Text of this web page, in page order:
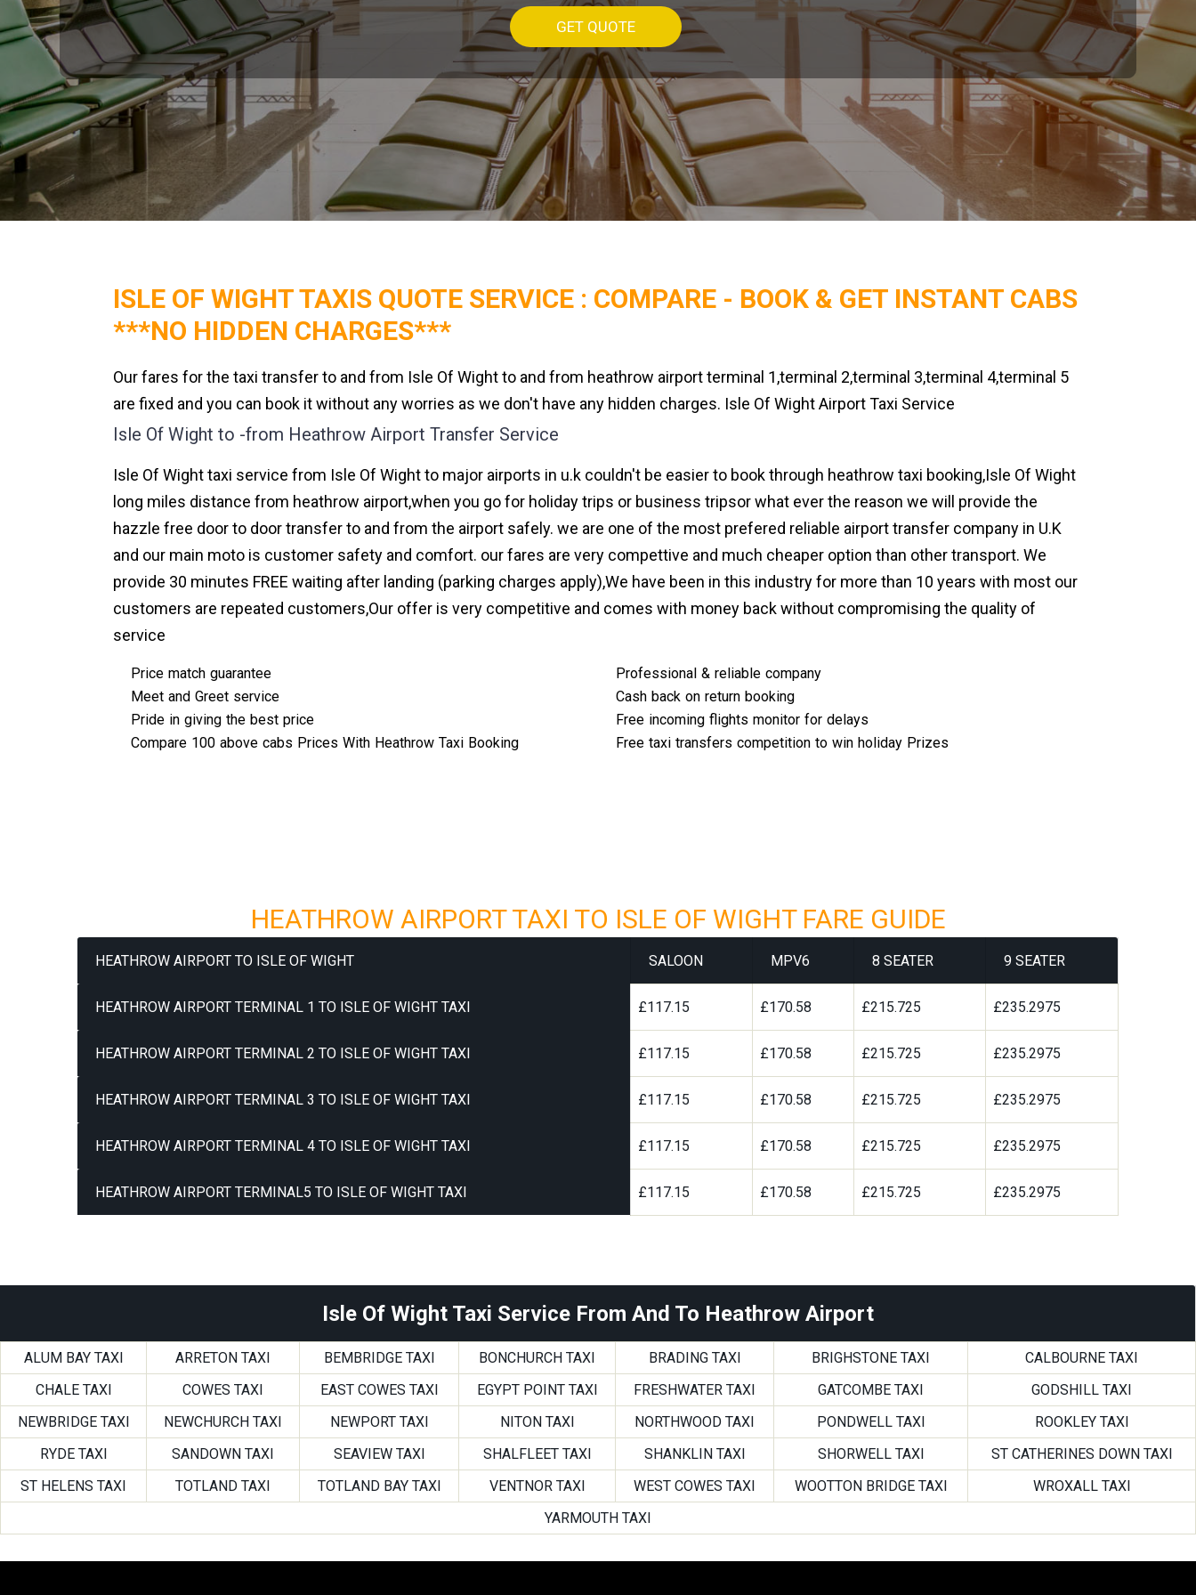
GET QUOTE
ISLE OF WIGHT TAXIS QUOTE SERVICE : COMPARE - BOOK & GET INSTANT CABS
***NO HIDDEN CHARGES***
Our fares for the taxi transfer to and from Isle Of Wight to and from heathrow airport terminal 1,terminal 2,terminal 3,terminal 4,terminal 5
are fixed and you can book it without any worries as we don't have any hidden charges. Isle Of Wight Airport Taxi Service
Isle Of Wight to -from Heathrow Airport Transfer Service
Isle Of Wight taxi service from Isle Of Wight to major airports in u.k couldn't be easier to book through heathrow taxi booking,Isle Of Wight
long miles distance from heathrow airport,when you go for holiday trips or business tripsor what ever the reason we will provide the
hazzle free door to door transfer to and from the airport safely. we are one of the most prefered reliable airport transfer company in U.K
and our main moto is customer safety and comfort. our fares are very compettive and much cheaper option than other transport. We
provide 30 minutes FREE waiting after landing (parking charges apply),We have been in this industry for more than 10 years with most our
customers are repeated customers,Our offer is very competitive and comes with money back without compromising the quality of
service
Price match guarantee
Meet and Greet service
Pride in giving the best price
Compare 100 above cabs Prices With Heathrow Taxi Booking
Professional & reliable company
Cash back on return booking
Free incoming flights monitor for delays
Free taxi transfers competition to win holiday Prizes
HEATHROW AIRPORT TAXI TO ISLE OF WIGHT FARE GUIDE
HEATHROW AIRPORT TO ISLE OF WIGHT SALOON MPV6 8 SEATER 9 SEATER
HEATHROW AIRPORT TERMINAL 1 TO ISLE OF WIGHT TAXI £117.15 £170.58 £215.725 £235.2975
HEATHROW AIRPORT TERMINAL 2 TO ISLE OF WIGHT TAXI £117.15 £170.58 £215.725 £235.2975
HEATHROW AIRPORT TERMINAL 3 TO ISLE OF WIGHT TAXI £117.15 £170.58 £215.725 £235.2975
HEATHROW AIRPORT TERMINAL 4 TO ISLE OF WIGHT TAXI £117.15 £170.58 £215.725 £235.2975
HEATHROW AIRPORT TERMINAL5 TO ISLE OF WIGHT TAXI £117.15 £170.58 £215.725 £235.2975
Isle Of Wight Taxi Service From And To Heathrow Airport
ALUM BAY TAXI ARRETON TAXI BEMBRIDGE TAXI BONCHURCH TAXI BRADING TAXI BRIGHSTONE TAXI
CALBOURNE TAXI
CHALE TAXI
COWES TAXI EAST COWES TAXI EGYPT POINT TAXI FRESHWATER TAXI GATCOMBE TAXI
GODSHILL TAXI
NEWBRIDGE TAXI
NEWCHURCH TAXI NEWPORT TAXI NITON TAXI NORTHWOOD TAXI PONDWELL TAXI
ROOKLEY TAXI
RYDE TAXI
SANDOWN TAXI SEAVIEW TAXI SHALFLEET TAXI SHANKLIN TAXI SHORWELL TAXI
ST CATHERINES DOWN TAXI
ST HELENS TAXI
TOTLAND TAXI TOTLAND BAY TAXI VENTNOR TAXI WEST COWES TAXI WOOTTON BRIDGE TAXI
WROXALL TAXI
YARMOUTH TAXI